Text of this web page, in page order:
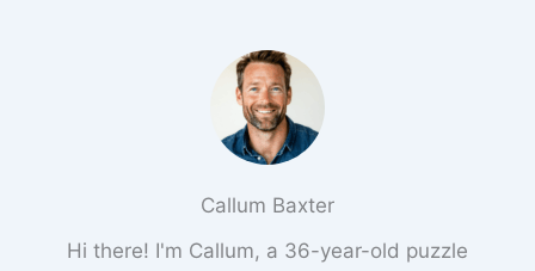
Callum Baxter
Hi there! I'm Callum, a 36-year-old puzzle